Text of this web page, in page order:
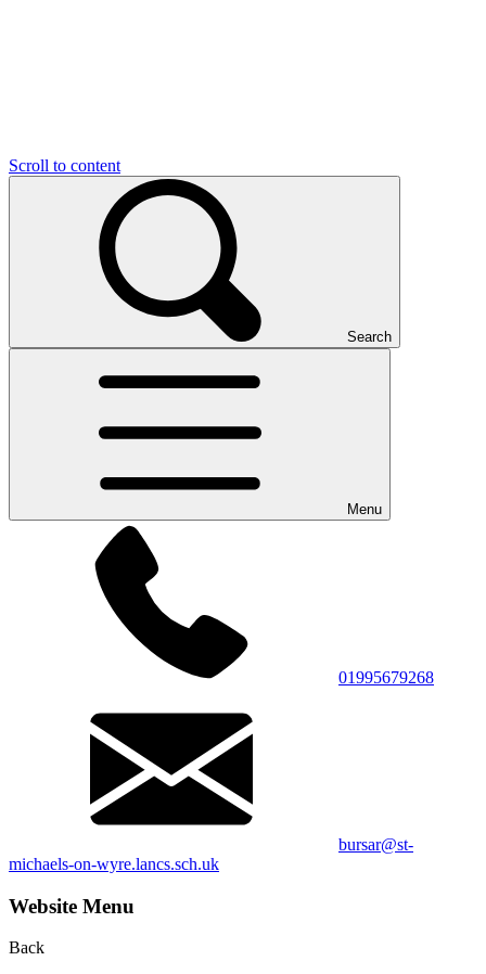
Scroll to content
Search
Menu
01995679268
bursar@st-
michaels-on-wyre.lancs.sch.uk
Website Menu
Back